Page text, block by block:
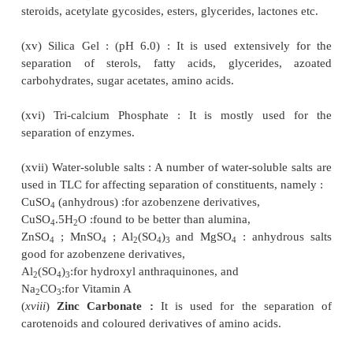
pigment found in the leaves and petals of
(viii) Calcium Silicate : It is employed
separation of carbohydrates and the corre-
phenylosazones.
separation of steroids and lipids.
(x) Dicalcium Phosphate : It is used for the
carotene-the natural red pigment.
(xi) Fuller’s Earth : It is hydrous magnesium
which is employed extensively in the petroleum
the decolaration of oils. It is also employed for the